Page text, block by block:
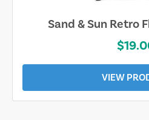
Sand & Sun Retro
VIEW